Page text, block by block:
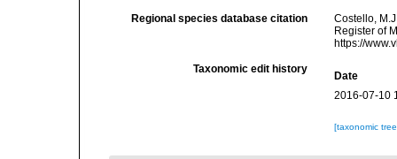
Regional species database citation
Costello,
Register of
https://
Taxonomic edit history
Date
2016-07-10
[taxonomic